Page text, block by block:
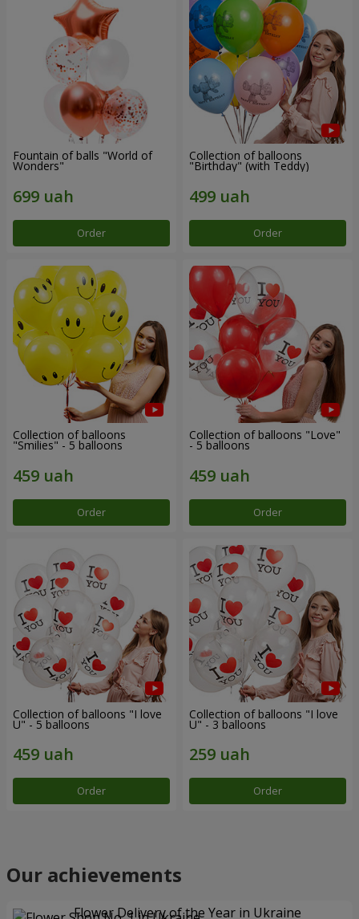
Fountain of balls "World of
Wonders"
Order
Collection of balloons
"Birthday" (with Teddy)
Order
Collection of balloons
"Smilies" - 5 balloons
Order
Collection of balloons "Love"
- 5 balloons
Order
Collection of balloons "I love
U" - 5 balloons
Order
Collection of balloons "I love
U" - 3 balloons
Order
Our achievements
Flower Delivery of the Year in Ukraine